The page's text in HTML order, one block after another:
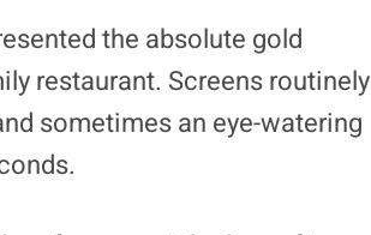
the absolute gold
restaurant. Screens routinely
sometimes an eye-watering